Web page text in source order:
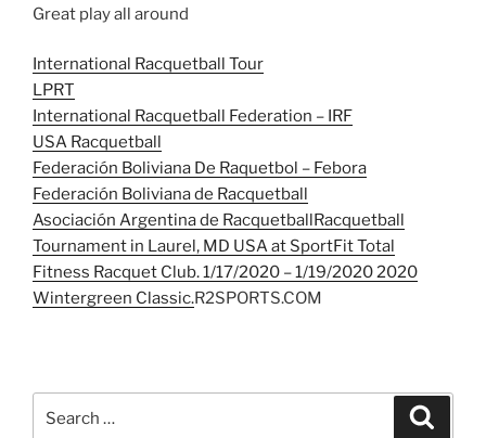
Great play all around
International Racquetball Tour
LPRT
International Racquetball Federation – IRF
USA Racquetball
Federación Boliviana De Raquetbol – Febora
Federación Boliviana de Racquetball
Asociación Argentina de Racquetball Racquetball
Tournament in Laurel, MD USA at SportFit Total
Fitness Racquet Club. 1/17/2020 – 1/19/2020 2020
Wintergreen Classic.R2SPORTS.COM